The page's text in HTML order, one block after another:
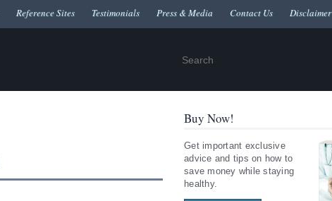
Reference Sites Testimonials Press & Media Contact Us Disclaimer
Buy Now!
Get important exclusive
advice and tips on how to
save money while staying
healthy.